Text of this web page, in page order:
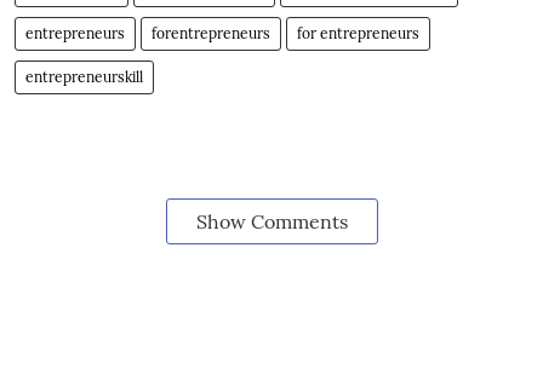
entrepreneurs forentrepreneurs for entrepreneurs
entrepreneurskill
Show Comments